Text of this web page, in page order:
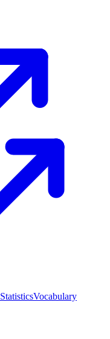
StatisticsVocabulary